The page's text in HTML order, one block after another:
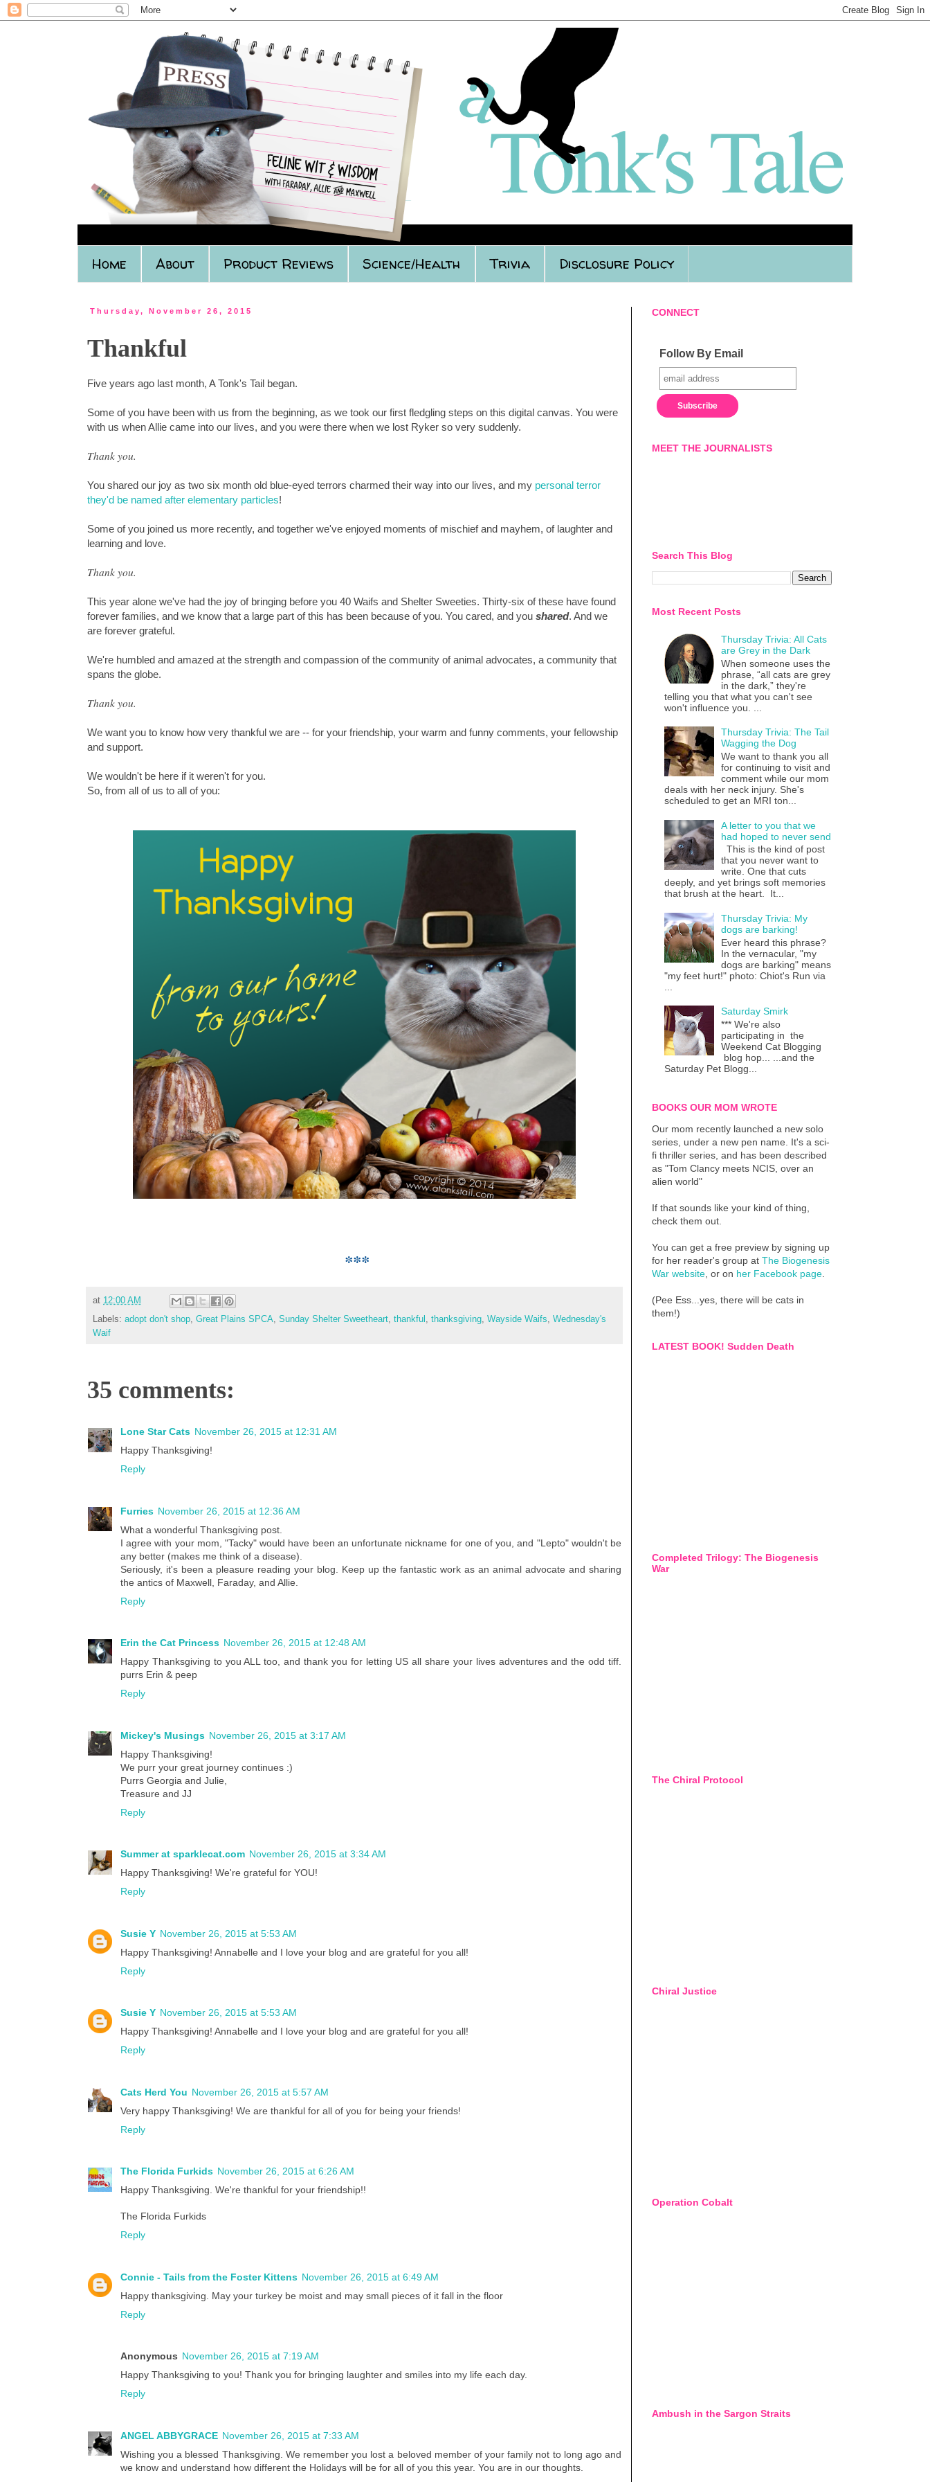
Home About Product Reviews Science/Health Trivia Disclosure Policy
Thursday, November 26, 2015
Thankful
Five years ago last month, A Tonk's Tail began.
Some of you have been with us from the beginning, as we took our first fledgling steps on this digital canvas. You were
with us when Allie came into our lives, and you were there when we lost Ryker so very suddenly.
Thank you.
You shared our joy as two six month old blue-eyed terrors charmed their way into our lives, and my personal terror
they'd be named after elementary particles!
Some of you joined us more recently, and together we've enjoyed moments of mischief and mayhem, of laughter and
learning and love.
Thank you.
This year alone we've had the joy of bringing before you 40 Waifs and Shelter Sweeties. Thirty-six of these have found
forever families, and we know that a large part of this has been because of you. You cared, and you shared. And we
are forever grateful.
We're humbled and amazed at the strength and compassion of the community of animal advocates, a community that
spans the globe.
Thank you.
We want you to know how very thankful we are -- for your friendship, your warm and funny comments, your fellowship
and support.
We wouldn't be here if it weren't for you.
So, from all of us to all of you:
***
at 12:00 AM
Labels: adopt don't shop, Great Plains SPCA, Sunday Shelter Sweetheart, thankful , thanksgiving, Wayside Waifs, Wednesday's
Waif
35 comments:
Lone Star Cats November 26, 2015 at 12:31 AM
Happy Thanksgiving!
Reply
Furries November 26, 2015 at 12:36 AM
What a wonderful Thanksgiving post.
I agree with your mom, "Tacky" would have been an unfortunate nickname for one of you, and "Lepto" wouldn't be
any better (makes me think of a disease).
Seriously, it's been a pleasure reading your blog. Keep up the fantastic work as an animal advocate and sharing
the antics of Maxwell, Faraday, and Allie.
Reply
Erin the Cat Princess November 26, 2015 at 12:48 AM
Happy Thanksgiving to you ALL too, and thank you for letting US all share your lives adventures and the odd tiff.
purrs Erin & peep
Reply
Mickey's Musings November 26, 2015 at 3:17 AM
Happy Thanksgiving!
We purr your great journey continues :)
Purrs Georgia and Julie,
Treasure and JJ
Reply
Summer at sparklecat.com November 26, 2015 at 3:34 AM
Happy Thanksgiving! We're grateful for YOU!
Reply
Susie Y November 26, 2015 at 5:53 AM
Happy Thanksgiving! Annabelle and I love your blog and are grateful for you all!
Reply
Susie Y November 26, 2015 at 5:53 AM
Happy Thanksgiving! Annabelle and I love your blog and are grateful for you all!
Reply
Cats Herd You November 26, 2015 at 5:57 AM
Very happy Thanksgiving! We are thankful for all of you for being your friends!
Reply
The Florida Furkids November 26, 2015 at 6:26 AM
Happy Thanksgiving. We're thankful for your friendship!!
The Florida Furkids
Reply
Connie - Tails from the Foster Kittens November 26, 2015 at 6:49 AM
Happy thanksgiving. May your turkey be moist and may small pieces of it fall in the floor
Reply
Anonymous November 26, 2015 at 7:19 AM
Happy Thanksgiving to you! Thank you for bringing laughter and smiles into my life each day.
Reply
ANGEL ABBYGRACE November 26, 2015 at 7:33 AM
Wishing you a blessed Thanksgiving. We remember you lost a beloved member of your family not to long ago and
we know and understand how different the Holidays will be for all of you this year. You are in our thoughts.
CONNECT
Follow By Email
MEET THE JOURNALISTS
Search This Blog
Most Recent Posts
Thursday Trivia: All Cats
are Grey in the Dark
When someone uses the
phrase, “all cats are grey
in the dark,” they're
telling you that what you can't see
won't influence you. ...
Thursday Trivia: The Tail
Wagging the Dog
We want to thank you all
for continuing to visit and
comment while our mom
deals with her neck injury. She's
scheduled to get an MRI ton...
A letter to you that we
had hoped to never send
This is the kind of post
that you never want to
write. One that cuts
deeply, and yet brings soft memories
that brush at the heart. It...
Thursday Trivia: My
dogs are barking!
Ever heard this phrase?
In the vernacular, "my
dogs are barking" means
"my feet hurt!" photo: Chiot's Run via
Saturday Smirk
*** We're also
participating in the
Weekend Cat Blogging
blog hop... ...and the
Saturday Pet Blogg...
BOOKS OUR MOM WROTE
Our mom recently launched a new solo
series, under a new pen name. It's a sci-
fi thriller series, and has been described
as "Tom Clancy meets NCIS, over an
alien world"
If that sounds like your kind of thing,
check them out.
You can get a free preview by signing up
for her reader's group at The Biogenesis
War website , or on her Facebook page
(Pee Ess...yes, there will be cats in
them!)
LATEST BOOK! Sudden Death
Completed Trilogy: The Biogenesis
War
The Chiral Protocol
Chiral Justice
Operation Cobalt
Ambush in the Sargon Straits